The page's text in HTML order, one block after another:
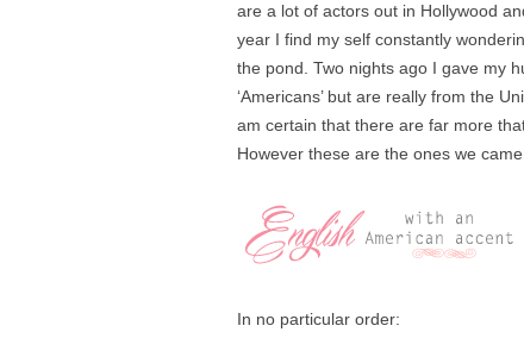
are a lot of actors out in Hollywood
year I find my self constantly
the pond. Two nights ago I gave my
‘Americans’ but are really from the
am certain that there are far more
However these are the ones we
In no particular order: